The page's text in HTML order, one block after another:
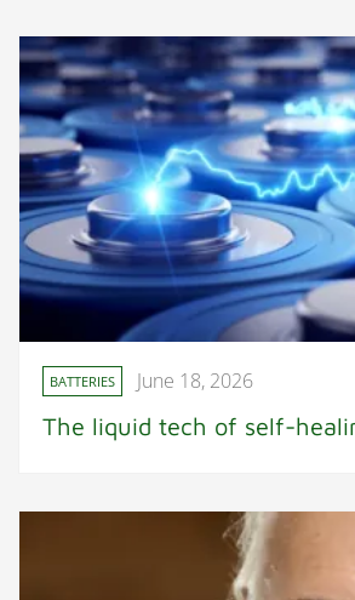
BATTERIES June 18, 2026
The liquid tech of self-